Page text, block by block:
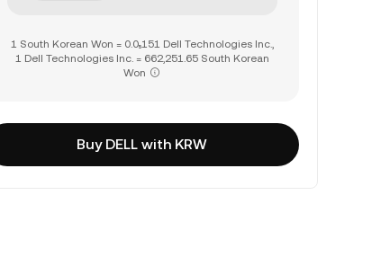
1 South Korean Won = 0.0₅151 Dell Technologies Inc.,
1 Dell Technologies Inc. = 662,251.65 South Korean
Won
Buy DELL with KRW